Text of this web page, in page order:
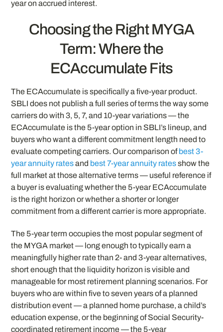
year on accrued interest.
Choosing the Right MYGA
Term: Where the
ECAccumulate Fits
The ECAccumulate is specifically a five-year product.
SBLI does not publish a full series of terms the way some
carriers do with 3, 5, 7, and 10-year variations — the
ECAccumulate is the 5-year option in SBLI’s lineup, and
buyers who want a different commitment length need to
evaluate competing carriers. Our comparison ofbest 3-
year annuity ratesand best 7-year annuity ratesshow the
full market at those alternative terms — useful reference if
a buyer is evaluating whether the 5-year ECAccumulate
is the right horizon or whether a shorter or longer
commitment from a different carrier is more appropriate.
The 5-year term occupies the most popular segment of
the MYGA market — long enough to typically earn a
meaningfully higher rate than 2- and 3-year alternatives,
short enough that the liquidity horizon is visible and
manageable for most retirement planning scenarios. For
buyers who are within five to seven years of a planned
distribution event — a planned home purchase, a child’s
education expense, or the beginning of Social Security-
coordinated retirement income — the 5-year